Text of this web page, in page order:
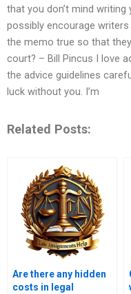
that you don’t mind
possibly encourage
the memo true so that
court? – Bill Pincus I love
the advice guidelines
luck without you. I’m
Related Posts:
Are there any hidden
costs in legal